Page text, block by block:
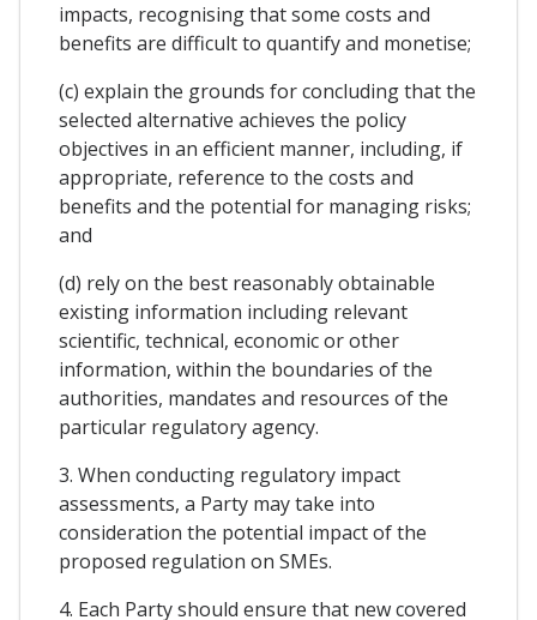
impacts, recognising that some costs and
benefits are difficult to quantify and monetise;
(c) explain the grounds for concluding that the
selected alternative achieves the policy
objectives in an efficient manner, including, if
appropriate, reference to the costs and
benefits and the potential for managing risks;
and
(d) rely on the best reasonably obtainable
existing information including relevant
scientific, technical, economic or other
information, within the boundaries of the
authorities, mandates and resources of the
particular regulatory agency.
3. When conducting regulatory impact
assessments, a Party may take into
consideration the potential impact of the
proposed regulation on SMEs.
4. Each Party should ensure that new covered